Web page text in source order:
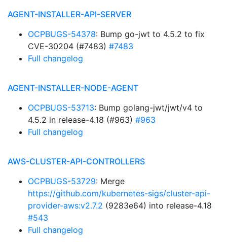
AGENT-INSTALLER-API-SERVER
OCPBUGS-54378: Bump go-jwt to 4.5.2 to fix
CVE-30204 (#7483) #7483
Full changelog
AGENT-INSTALLER-NODE-AGENT
OCPBUGS-53713: Bump golang-jwt/jwt/v4 to
4.5.2 in release-4.18 (#963) #963
Full changelog
AWS-CLUSTER-API-CONTROLLERS
OCPBUGS-53729: Merge
https://github.com/kubernetes-sigs/cluster-api-
provider-aws:v2.7.2 (9283e64) into release-4.18
#543
Full changelog